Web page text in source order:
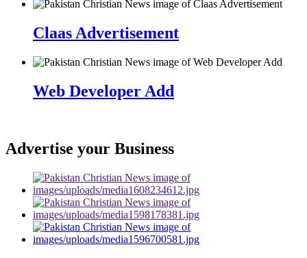
Claas Advertisement
Web Developer Add
Advertise your Business